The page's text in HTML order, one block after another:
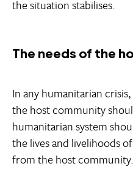
the situation stabilises.
The needs of the
In any humanitarian
the host community
humanitarian system
the lives and livelihoods
from the host community.